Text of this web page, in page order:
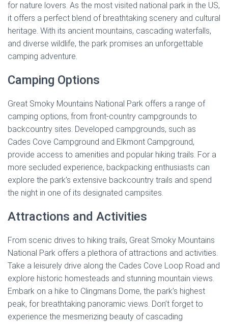
for nature lovers. As the most visited national park in the US,
it offers a perfect blend of breathtaking scenery and cultural
heritage. With its ancient mountains, cascading waterfalls,
and diverse wildlife, the park promises an unforgettable
camping adventure.
Camping Options
Great Smoky Mountains National Park offers a range of
camping options, from front-country campgrounds to
backcountry sites. Developed campgrounds, such as
Cades Cove Campground and Elkmont Campground,
provide access to amenities and popular hiking trails. For a
more secluded experience, backpacking enthusiasts can
explore the park’s extensive backcountry trails and spend
the night in one of its designated campsites.
Attractions and Activities
From scenic drives to hiking trails, Great Smoky Mountains
National Park offers a plethora of attractions and activities.
Take a leisurely drive along the Cades Cove Loop Road and
explore historic homesteads and stunning mountain views.
Embark on a hike to Clingmans Dome, the park’s highest
peak, for breathtaking panoramic views. Don’t forget to
experience the mesmerizing beauty of cascading